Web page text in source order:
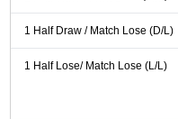
1 Half Draw / Match Lose (D/L)
1 Half Lose/ Match Lose (L/L)